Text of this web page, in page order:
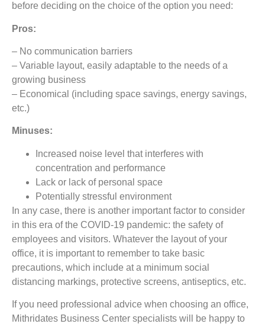
before deciding on the choice of the option you need:
Pros:
– No communication barriers
– Variable layout, easily adaptable to the needs of a
growing business
– Economical (including space savings, energy savings,
etc.)
Minuses:
Increased noise level that interferes with
concentration and performance
Lack or lack of personal space
Potentially stressful environment
In any case, there is another important factor to consider
in this era of the COVID-19 pandemic: the safety of
employees and visitors. Whatever the layout of your
office, it is important to remember to take basic
precautions, which include at a minimum social
distancing markings, protective screens, antiseptics, etc.
If you need professional advice when choosing an office,
Mithridates Business Center specialists will be happy to